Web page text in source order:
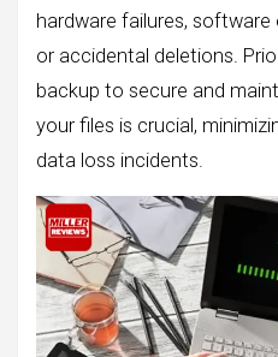
hardware failures,
or accidental deletions.
backup to secure and
your files is crucial,
data loss incidents.